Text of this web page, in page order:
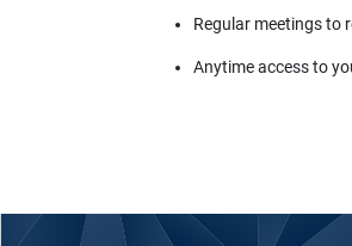
Regular meetings to
Anytime access to